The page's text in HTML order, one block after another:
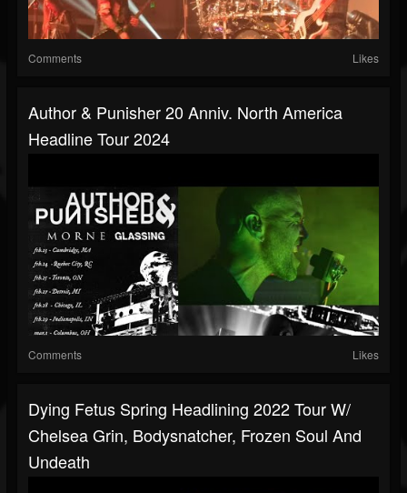
Comments Likes
Author & Punisher 20 Anniv. North America
Headline Tour 2024
Comments Likes
Dying Fetus Spring Headlining 2022 Tour W/
Chelsea Grin, Bodysnatcher, Frozen Soul And
Undeath